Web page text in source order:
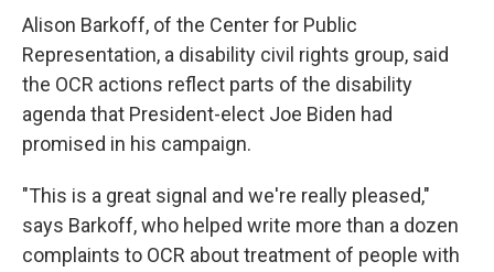
Alison Barkoff, of the Center for Public
Representation, a disability civil rights group, said
the OCR actions reflect parts of the disability
agenda that President-elect Joe Biden had
promised in his campaign.
"This is a great signal and we're really pleased,"
says Barkoff, who helped write more than a dozen
complaints to OCR about treatment of people with